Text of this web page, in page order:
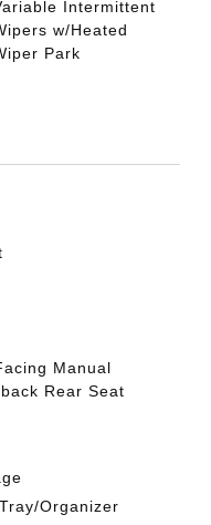
Intermittent
w/Heated
Park
Manual
Rear Seat
Organizer